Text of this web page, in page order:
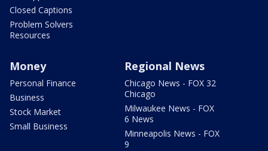
Closed Captions
Problem Solvers
Resources
Money
Personal Finance
Business
Stock Market
Small Business
Regional News
Chicago News - FOX 32
Chicago
Milwaukee News - FOX
6 News
Minneapolis News - FOX
9